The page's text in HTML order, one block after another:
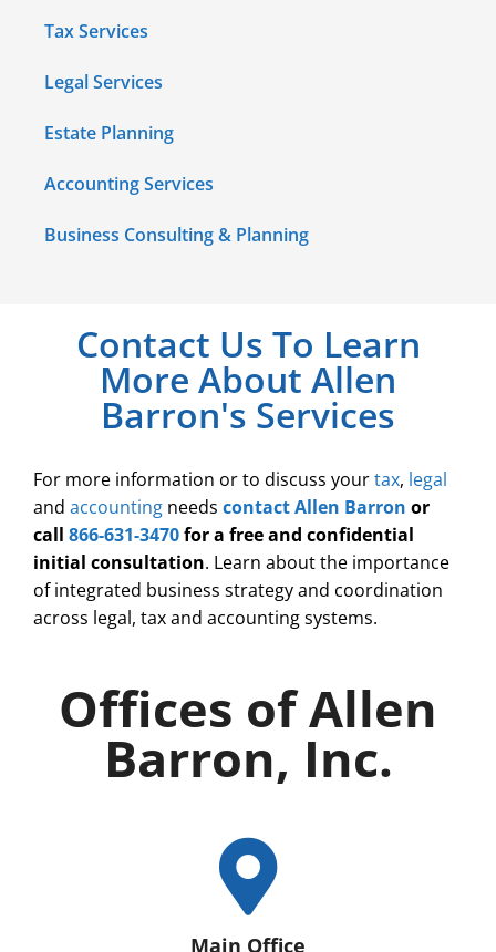
Tax Services
Legal Services
Estate Planning
Accounting Services
Business Consulting & Planning
Contact Us To Learn
More About Allen
Barron's Services
For more information or to discuss yourtax, legal
and accounting needs contact Allen Barron or
call 866-631-3470for a free and confidential
initial consultation. Learn about the importance
of integrated business strategy and coordination
across legal, tax and accounting systems.
Offices of Allen
Barron, Inc.
Main Office